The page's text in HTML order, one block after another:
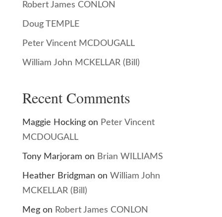
Robert James CONLON
Doug TEMPLE
Peter Vincent MCDOUGALL
William John MCKELLAR (Bill)
Recent Comments
Maggie Hockingon Peter Vincent
MCDOUGALL
Tony Marjoram on Brian WILLIAMS
Heather Bridgman on William John
MCKELLAR (Bill)
Megon Robert James CONLON